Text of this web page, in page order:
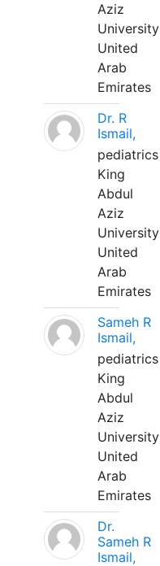
Aziz
University
United
Arab
Emirates
Dr. R
Ismail,
pediatrics
King
Abdul
Aziz
University
United
Arab
Emirates
Sameh R
Ismail,
pediatrics
King
Abdul
Aziz
University
United
Arab
Emirates
Dr.
Sameh R
Ismail,